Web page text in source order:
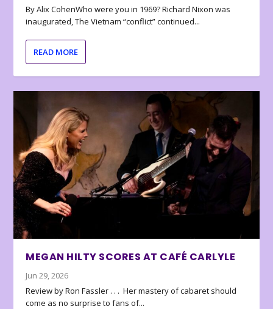
By Alix CohenWho were you in 1969? Richard Nixon was
inaugurated, The Vietnam “conflict” continued...
READ MORE
MEGAN HILTY SCORES AT CAFÉ CARLYLE
Jun 29, 2026
Review by Ron Fassler . . . Her mastery of cabaret should
come as no surprise to fans of...